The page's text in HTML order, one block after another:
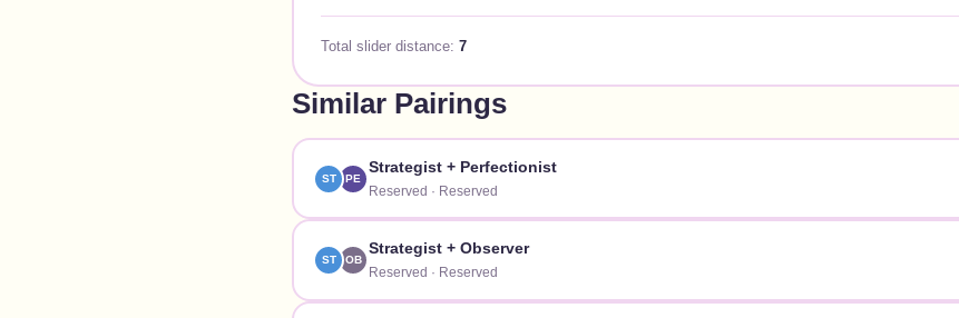
Total slider distance: 7
Similar Pairings
ST PE
Strategist + Perfectionist
Reserved · Reserved
ST OB
Strategist +Observer
Reserved · Reserved